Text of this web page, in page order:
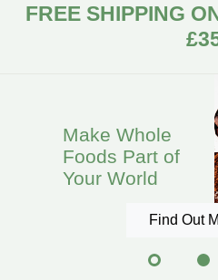
FREE SHIPPING
Make Whole
Foods Part of
Your World
Find Out